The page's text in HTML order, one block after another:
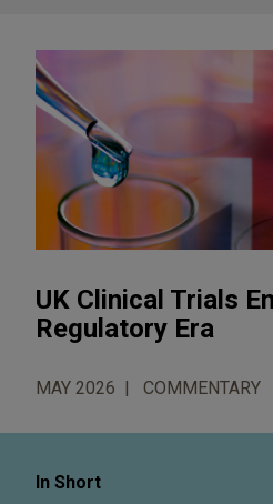
UK Clinical Trials
Regulatory Era
MAY 2026 COMMENTARY
In Short